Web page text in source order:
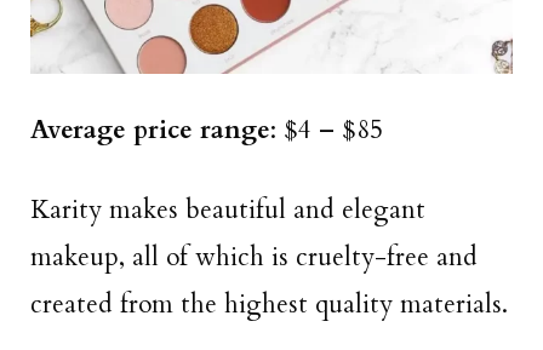
Average price range: $4 – $85
Karity makes beautiful and elegant
makeup, all of which is cruelty-free and
created from the highest quality materials.